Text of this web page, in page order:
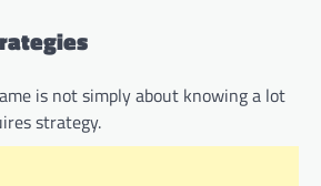
is not simply about knowing a lot
strategy.